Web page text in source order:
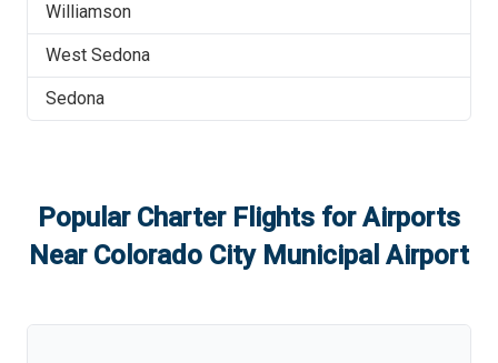
Williamson
West Sedona
Sedona
Popular Charter Flights for Airports
Near Colorado City Municipal Airport